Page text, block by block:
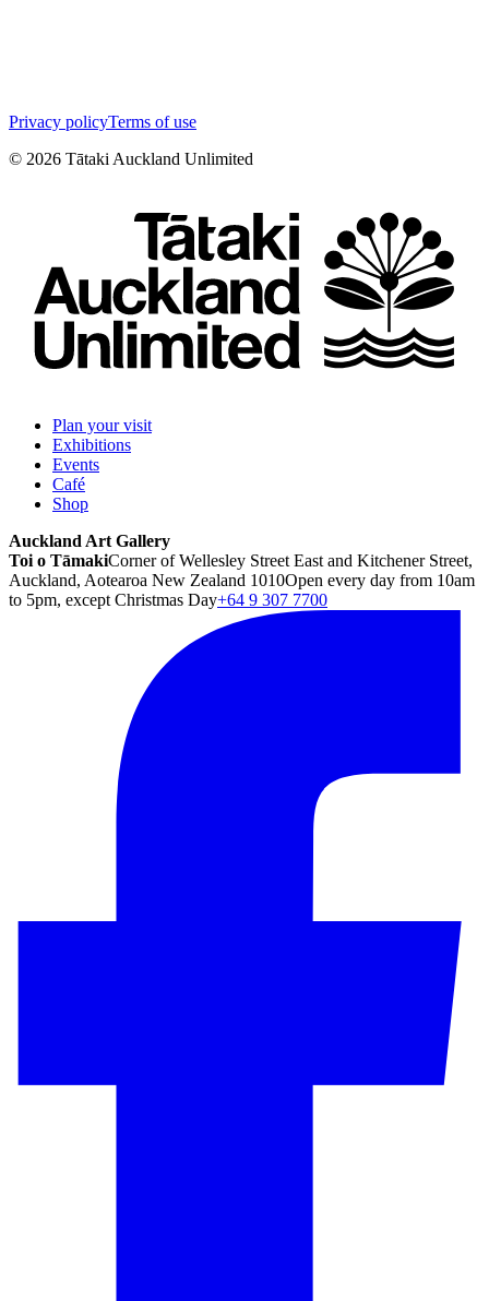
Privacy policyTerms of use
© 2026 Tātaki Auckland Unlimited
Plan your visit
Exhibitions
Events
Café
Shop
Auckland Art Gallery
Toi o TāmakiCorner of Wellesley Street East and Kitchener Street,
Auckland, Aotearoa New Zealand 1010Open every day from 10am
to 5pm, except Christmas Day+64 9 307 7700